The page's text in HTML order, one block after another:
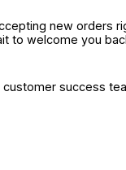
new orders
to welcome you
success